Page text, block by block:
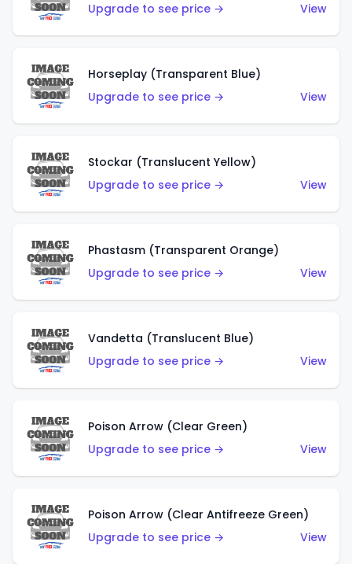
Upgrade to see price →
View
Horseplay (Transparent Blue)
Upgrade to see price →
View
Stockar (Translucent Yellow)
Upgrade to see price →
View
Phastasm (Transparent Orange)
Upgrade to see price →
View
Vandetta (Translucent Blue)
Upgrade to see price →
View
Poison Arrow (Clear Green)
Upgrade to see price →
View
Poison Arrow (Clear Antifreeze Green)
Upgrade to see price →
View